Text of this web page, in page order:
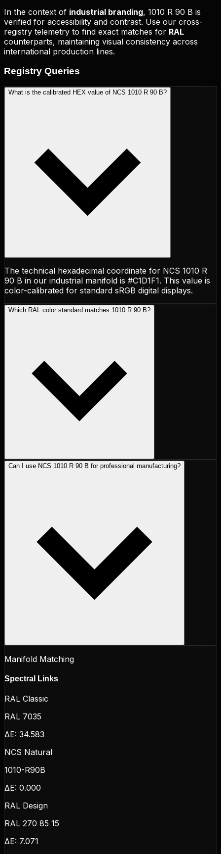
In the context of industrial branding, 1010 R 90 B is
verified for accessibility and contrast. Use our cross-
registry telemetry to find exact matches for RAL
counterparts, maintaining visual consistency across
international production lines.
Registry Queries
What is the calibrated HEX value of NCS 1010 R 90 B?
The technical hexadecimal coordinate for NCS 1010 R
90 B in our industrial manifold is #C1D1F1. This value is
color-calibrated for standard sRGB digital displays.
Which RAL color standard matches 1010 R 90 B?
Can I use NCS 1010 R 90 B for professional manufacturing?
Manifold Matching
Spectral Links
RAL Classic
RAL 7035
ΔE: 34.583
NCS Natural
1010-R90B
ΔE: 0.000
RAL Design
RAL 270 85 15
ΔE: 7.071